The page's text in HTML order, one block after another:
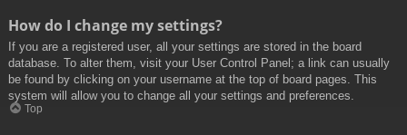
How do I change my settings?
If you are a registered user, all your settings are stored in the board
database. To alter them, visit your User Control Panel; a link can usually
be found by clicking on your username at the top of board pages. This
system will allow you to change all your settings and preferences.
Top